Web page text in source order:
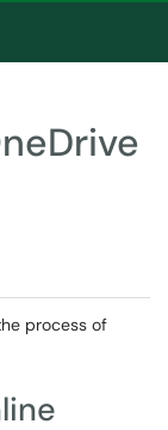
process of